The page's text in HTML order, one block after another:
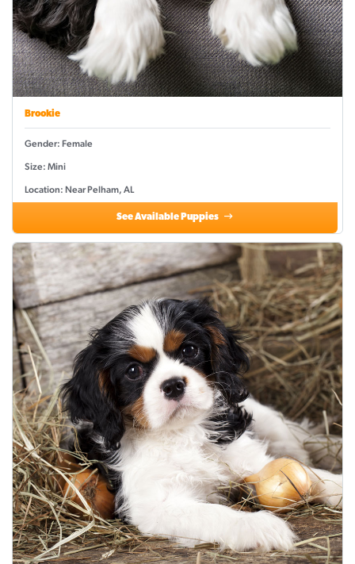
Brookie
Gender: Female
Size: Mini
Location: Near Pelham, AL
See Available Puppies